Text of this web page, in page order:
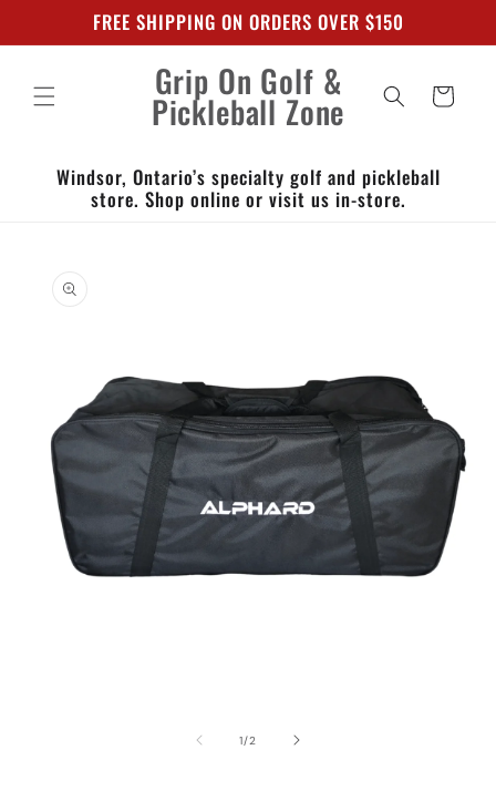
contentFREE SHIPPING ON ORDERS OVER $150
Grip On Golf &
Pickleball Zone Cart
Windsor, Ontario’s specialty golf and pickleball
store. Shop online or visit us in-store.
product
information
1/of
2